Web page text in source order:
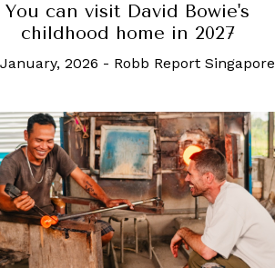
You can visit David Bowie's
childhood home in 2027
2026 - Robb Report Singapore